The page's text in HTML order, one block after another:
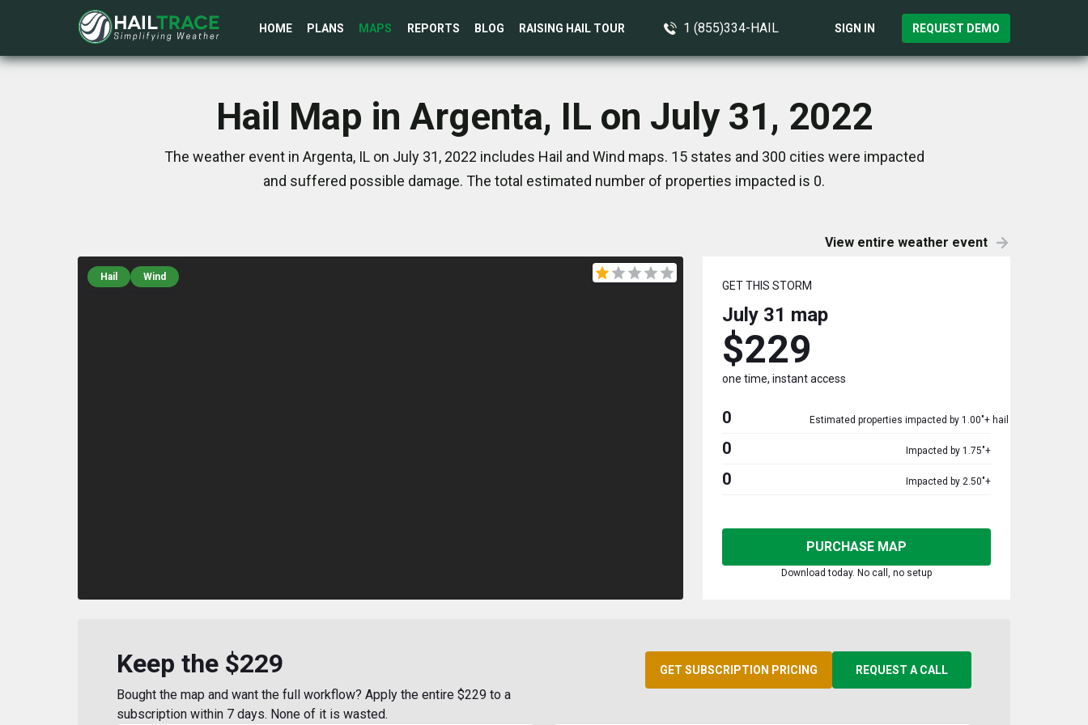
HOME PLANS MAPS REPORTS BLOG RAISING HAIL TOUR 1 (855)334-HAIL SIGN IN REQUEST DEMO
Hail Map in Argenta, IL on July 31, 2022
The weather event in Argenta, IL on July 31, 2022 includes Hail and Wind maps. 15 states and 300 cities were impacted
and suffered possible damage. The total estimated number of properties impacted is 0.
View entire weather event
Hail Wind
GET THIS STORM
July 31 map
$229
one time, instant access
0 Estimated properties impacted by 1.00"+ hail
0 Impacted by 1.75"+
0 Impacted by 2.50"+
PURCHASE MAP
Download today. No call, no setup
Keep the $229
Bought the map and want the full workflow? Apply the entire $229 to a
subscription within 7 days. None of it is wasted.
GET SUBSCRIPTION PRICING REQUEST A CALL